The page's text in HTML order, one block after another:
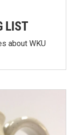
LIST
about WKU